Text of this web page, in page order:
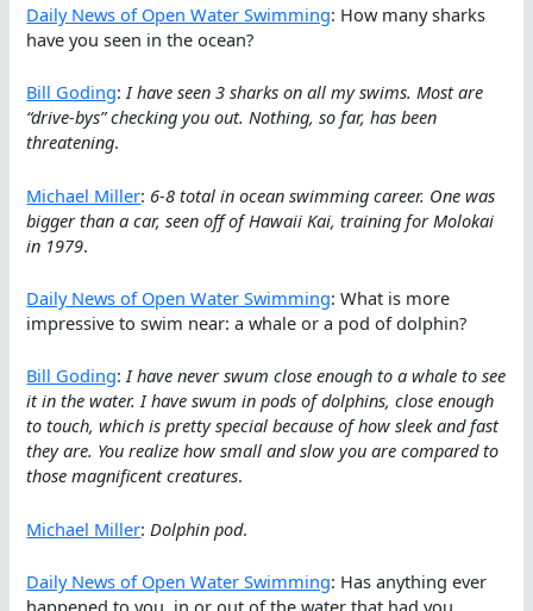
Daily News of Open Water Swimming: How many sharks
have you seen in the ocean?
Bill Goding:I have seen 3 sharks on all my swims. Most are
“drive-bys” checking you out. Nothing, so far, has been
threatening.
Michael Miller: 6-8 total in ocean swimming career. One was
bigger than a car, seen off of Hawaii Kai, training for Molokai
in 1979.
Daily News of Open Water Swimming: What is more
impressive to swim near: a whale or a pod of dolphin?
Bill Goding:I have never swum close enough to a whale to see
it in the water. I have swum in pods of dolphins, close enough
to touch, which is pretty special because of how sleek and fast
they are. You realize how small and slow you are compared to
those magnificent creatures.
Michael Miller: Dolphin pod.
Daily News of Open Water Swimming: Has anything ever
happened to you, in or out of the water that had you